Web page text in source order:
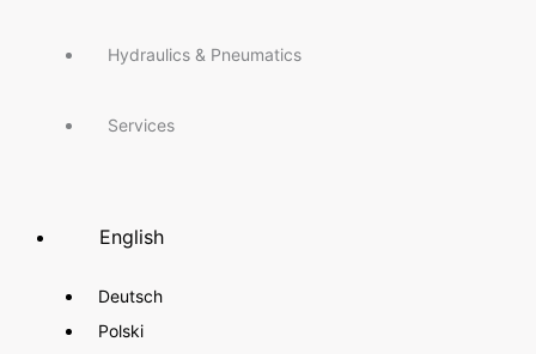
Hydraulics & Pneumatics
Services
English
Deutsch
Polski